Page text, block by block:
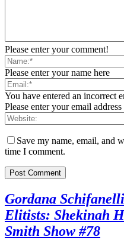
Please enter your comment!
Please enter your name here
You have entered an incorrect
Please enter your email address
Save my name, email, and
time I comment.
Gordana
Elitists: Shekinah
Smith Show #78